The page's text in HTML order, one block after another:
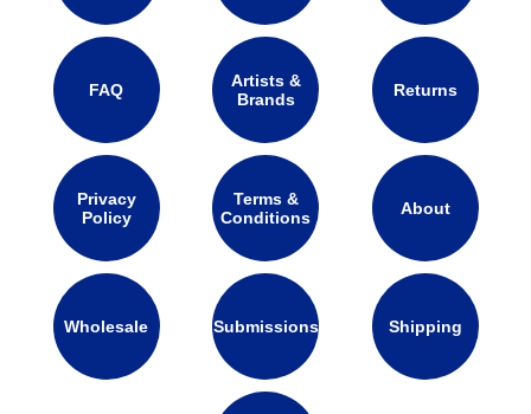
FAQ
Artists &
Brands
Returns
Privacy
Policy
Terms &
Conditions
About
Wholesale Submissions Shipping